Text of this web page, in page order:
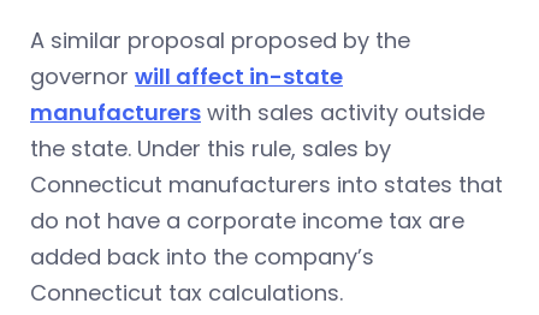
A similar proposal proposed by the
governor will affect in-state
manufacturers with sales activity outside
the state. Under this rule, sales by
Connecticut manufacturers into states that
do not have a corporate income tax are
added back into the company’s
Connecticut tax calculations.